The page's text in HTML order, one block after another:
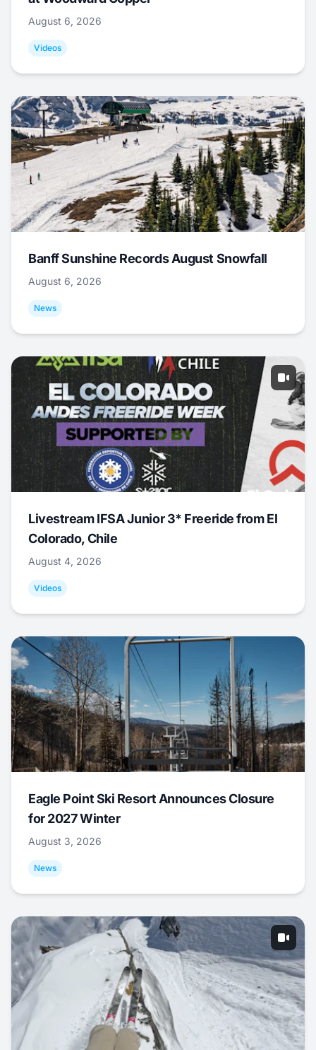
August 6, 2026
Videos
Banff Sunshine Records August Snowfall
August 6, 2026
News
Livestream IFSA Junior 3* Freeride from El
Colorado, Chile
August 4, 2026
Videos
Eagle Point Ski Resort Announces Closure
for 2027 Winter
August 3, 2026
News